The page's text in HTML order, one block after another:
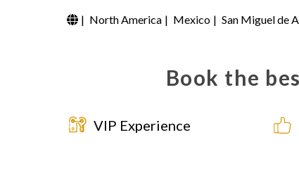
| North America | Mexico | San Miguel de
Book the
VIP Experience